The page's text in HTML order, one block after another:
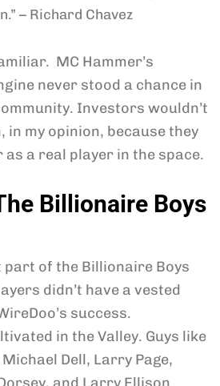
– Richard Chavez
MC Hammer’s
never stood a chance in
Investors wouldn’t
in my opinion, because they
as a real player in the space.
Billionaire Boys
part of the Billionaire Boys
didn’t have a vested
success.
in the Valley. Guys like
Dell, Larry Page,